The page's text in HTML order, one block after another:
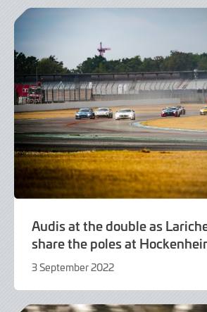
Audis at the double as
share the poles at
3 September 2022
September